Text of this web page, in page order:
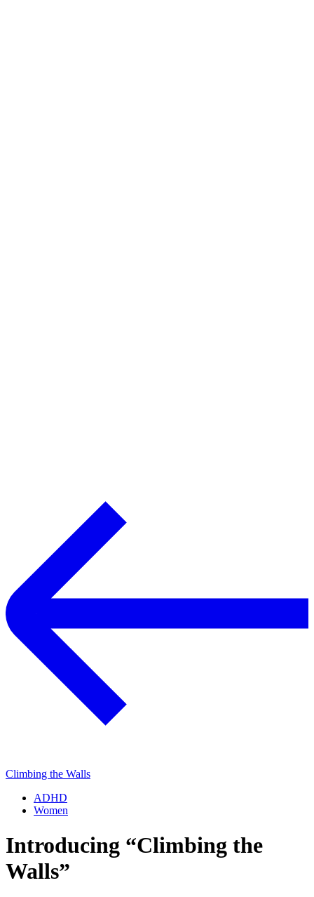
Climbing the Walls
ADHD
Women
Introducing “Climbing the
Walls”